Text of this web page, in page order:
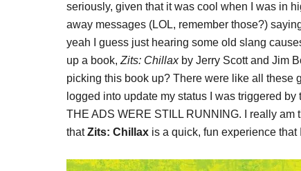
seriously, given that it was cool when I was in
away messages (LOL, remember those?)
yeah I guess just hearing some old slang
up a book, Zits: Chillaxby Jerry Scott and Jim
picking this book up? There were like all these
logged into update my status I was triggered
THE ADS WERE STILL RUNNING. I really am
thatZits: Chillax is a quick, fun experience